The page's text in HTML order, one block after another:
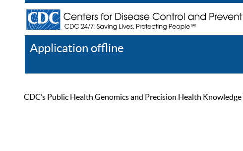
Application offline
CDC’s Public Health Genomics and Precision Health